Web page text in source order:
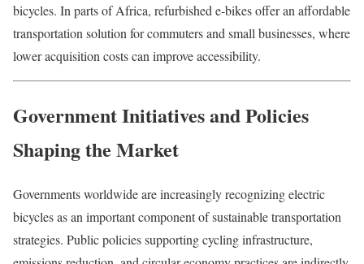
bicycles. In parts of Africa, refurbished e-bikes offer an affordable
transportation solution for commuters and small businesses, where
lower acquisition costs can improve accessibility.
Government Initiatives and Policies
Shaping the Market
Governments worldwide are increasingly recognizing electric
bicycles as an important component of sustainable transportation
strategies. Public policies supporting cycling infrastructure,